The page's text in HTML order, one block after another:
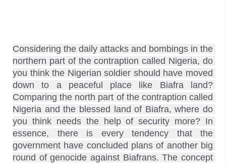
Considering the daily attacks and bombings in the
northern part of the contraption called Nigeria, do
you think the Nigerian soldier should have moved
down to a peaceful place like Biafra land?
Comparing the north part of the contraption called
Nigeria and the blessed land of Biafra, where do
you think needs the help of security more? In
essence, there is every tendency that the
government have concluded plans of another big
round of genocide against Biafrans. The concept